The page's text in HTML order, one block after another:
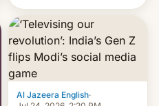
wild, local authorities
confirmed.
Al Jazeera English·